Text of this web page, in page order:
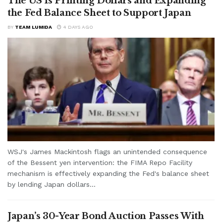
the Fed Balance Sheet to Support Japan
BY TEAM LUMIDA 4 DAYS AGO
WSJ's James Mackintosh flags an unintended consequence
of the Bessent yen intervention: the FIMA Repo Facility
mechanism is effectively expanding the Fed's balance sheet
by lending Japan dollars...
Japan’s 30-Year Bond Auction Passes With